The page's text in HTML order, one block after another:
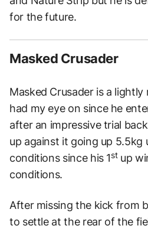
for the future.
Masked Crusader
Masked Crusader is a
had my eye on since he
after an impressive trial
up against it going up 5.5kg
conditions since his 1stup
conditions.
After missing the kick from
to settle at the rear of the